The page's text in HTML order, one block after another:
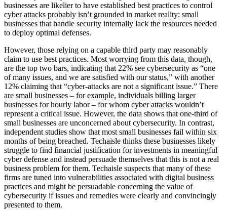
businesses are likelier to have established best practices to control
cyber attacks probably isn’t grounded in market reality: small
businesses that handle security internally lack the resources needed
to deploy optimal defenses.
However, those relying on a capable third party may reasonably
claim to use best practices. Most worrying from this data, though,
are the top two bars, indicating that 22% see cybersecurity as “one
of many issues, and we are satisfied with our status,” with another
12% claiming that “cyber-attacks are not a significant issue.” There
are small businesses – for example, individuals billing larger
businesses for hourly labor – for whom cyber attacks wouldn’t
represent a critical issue. However, the data shows that one-third of
small businesses are unconcerned about cybersecurity. In contrast,
independent studies show that most small businesses fail within six
months of being breached. Techaisle thinks these businesses likely
struggle to find financial justification for investments in meaningful
cyber defense and instead persuade themselves that this is not a real
business problem for them. Techaisle suspects that many of these
firms are tuned into vulnerabilities associated with digital business
practices and might be persuadable concerning the value of
cybersecurity if issues and remedies were clearly and convincingly
presented to them.